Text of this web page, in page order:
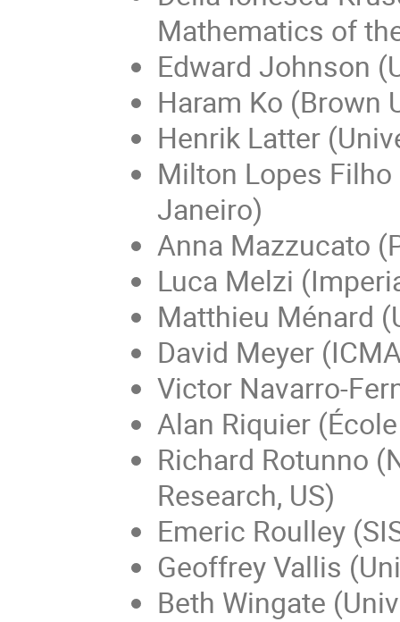
Mathematics of
Edward Johnson
Haram Ko (Brown
Henrik Latter
Milton Lopes
Janeiro)
Anna Mazzucato
Luca Melzi
Matthieu Ménard
David Meyer
Victor Navarro-
Alan Riquier
Richard Rotunno
Research, US)
Emeric Roulley
Geoffrey Vallis
Beth Wingate